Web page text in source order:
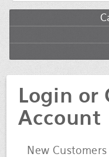
Login or
Account
New Customers